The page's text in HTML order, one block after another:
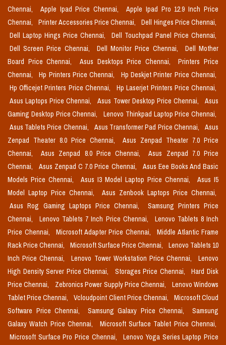
Chennai,
Apple Ipad Price Chennai,
Apple Ipad Pro 12.9 Inch Price
Chennai,
Printer Accessories Price Chennai,
Dell Hinges Price Chennai,
Dell Laptop Hings Price Chennai,
Dell Touchpad Panel Price Chennai,
Dell Screen Price Chennai,
Dell Monitor Price Chennai,
Dell Mother
Board Price Chennai,
Asus Desktops Price Chennai,
Printers Price
Chennai,
Hp Printers Price Chennai,
Hp Deskjet Printer Price Chennai,
Hp Officejet Printers Price Chennai,
Hp Laserjet Printers Price Chennai,
Asus Laptops Price Chennai,
Asus Tower Desktop Price Chennai,
Asus
Gaming Desktop Price Chennai,
Lenovo Thinkpad Laptop Price Chennai,
Asus Tablets Price Chennai,
Asus Transformer Pad Price Chennai,
Asus
Zenpad Theater 8.0 Price Chennai,
Asus Zenpad Theater 7.0 Price
Chennai,
Asus Zenpad 8.0 Price Chennai,
Asus Zenpad 7.0 Price
Chennai,
Asus Zenpad C 7.0 Price Chennai,
Asus Eee Books And Basic
Models Price Chennai,
Asus I3 Model Laptop Price Chennai,
Asus I5
Model Laptop Price Chennai,
Asus Zenbook Laptops Price Chennai,
Asus Rog Gaming Laptops Price Chennai,
Samsung Printers Price
Chennai,
Lenovo Tablets 7 Inch Price Chennai,
Lenovo Tablets 8 Inch
Price Chennai,
Microsoft Adapter Price Chennai,
Middle Atlantic Frame
Rack Price Chennai,
Microsoft Surface Price Chennai,
Lenovo Tablets 10
Inch Price Chennai,
Lenovo Tower Workstation Price Chennai,
Lenovo
High Density Server Price Chennai,
Storages Price Chennai,
Hard Disk
Price Chennai,
Zebronics Power Supply Price Chennai,
Lenovo Windows
Tablet Price Chennai,
Vcloudpoint Client Price Chennai,
Microsoft Cloud
Software Price Chennai,
Samsung Galaxy Price Chennai,
Samsung
Galaxy Watch Price Chennai,
Microsoft Surface Tablet Price Chennai,
Microsoft Surface Pro Price Chennai,
Lenovo Yoga Series Laptop Price